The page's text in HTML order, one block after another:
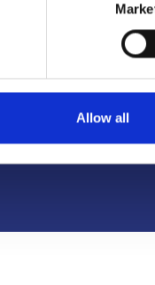
Allow all